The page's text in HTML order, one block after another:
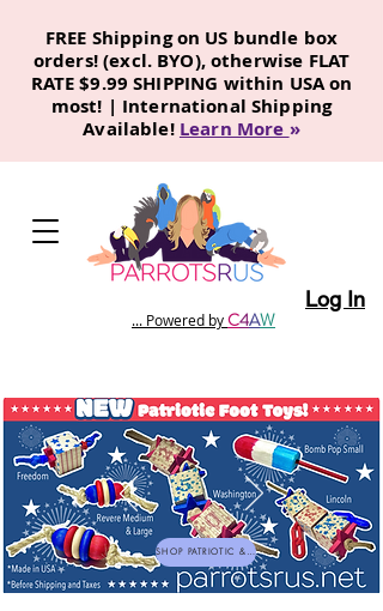
FREE Shipping on US bundle box
orders! (excl. BYO), otherwise FLAT
RATE $9.99 SHIPPING within USA on
most! | International Shipping
Available! Learn More »
... Powered byC4AW
Log In
SHOP PATRIOTIC & NEW TOYS